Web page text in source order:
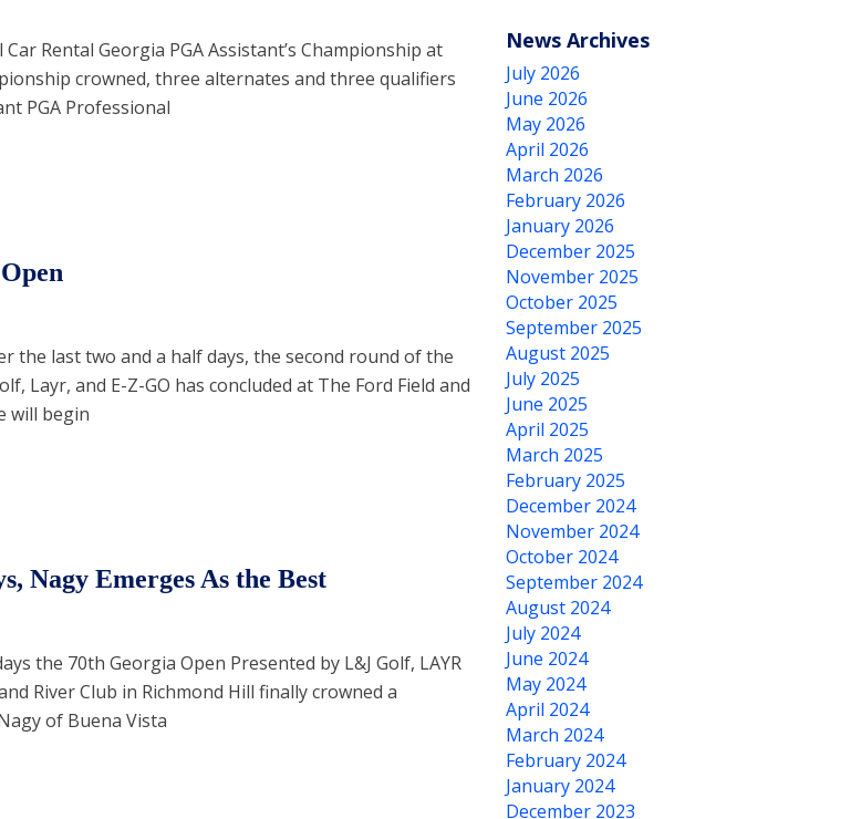
Rental Georgia PGA Assistant’s Championship at
crowned, three alternates and three qualifiers
PGA Professional
the last two and a half days, the second round of the
Layr, and E-Z-GO has concluded at The Ford Field and
will begin
Nagy Emerges As the Best
the 70th Georgia Open Presented by L&J Golf, LAYR
River Club in Richmond Hill finally crowned a
of Buena Vista
News Archives
July 2026
June 2026
May 2026
April 2026
March 2026
February 2026
January 2026
December 2025
November 2025
October 2025
September 2025
August 2025
July 2025
June 2025
April 2025
March 2025
February 2025
December 2024
November 2024
October 2024
September 2024
August 2024
July 2024
June 2024
May 2024
April 2024
March 2024
February 2024
January 2024
December 2023